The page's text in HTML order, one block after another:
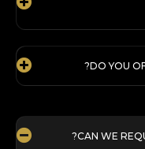
DO YOU
CAN WE